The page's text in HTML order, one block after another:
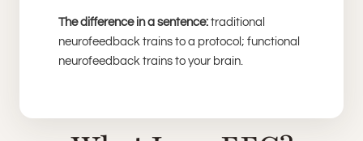
The difference in a sentence: traditional
neurofeedback trains to a protocol; functional
neurofeedback trains to your brain.